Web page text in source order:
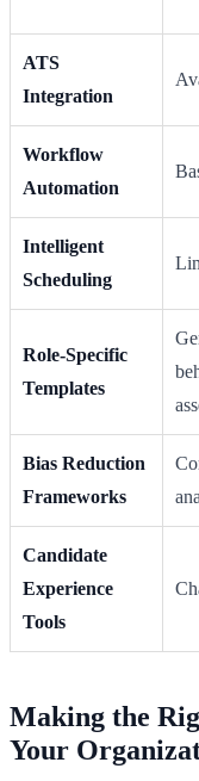
ATS
Integration
Workflow
Automation
Intelligent
Scheduling
Role-Specific
Templates
Bias Reduction
Frameworks
Candidate
Experience
Tools
Making the
Your